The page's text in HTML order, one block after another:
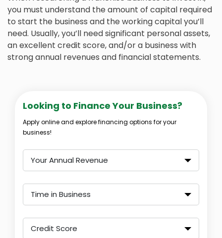
you must understand the amount of capital required
to start the business and the working capital you’ll
need. Usually, you’ll need significant personal assets,
an excellent credit score, and/or a business with
strong annual revenues and financial statements.
Looking to Finance Your Business?
Apply online and explore financing options for your
business!
Your Annual Revenue
Time in Business
Credit Score